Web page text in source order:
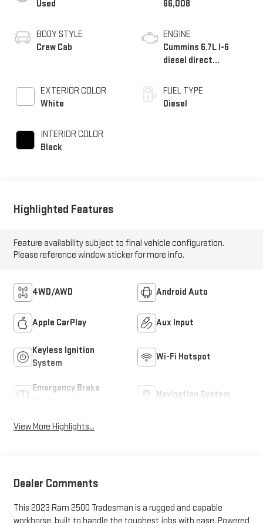
Used
BODY STYLE
Crew Cab
EXTERIOR COLOR
White
INTERIOR COLOR
Black
66,008
ENGINE
Cummins 6.7L I-6
diesel direct
intercooled turbo,
diesel, engine with
FUEL TYPE
Diesel
Highlighted Features
Feature availability subject to final vehicle configuration.
Please reference window sticker for more info.
4WD/AWD Android Auto
Apple CarPlay Aux Input
Keyless Ignition
System
Wi-Fi Hotspot
Emergency Brake
Navigation System
View More Highlights...
Dealer Comments
This 2023 Ram 2500 Tradesman is a rugged and capable